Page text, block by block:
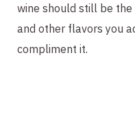
wine should still be
and other flavors you
compliment it.